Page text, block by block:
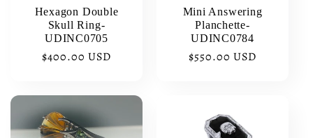
Hexagon Double
Skull Ring-
UDINC0705
Regular
$400.00 USD
Mini Answering
Planchette-
UDINC0784
Regular
$550.00 USD